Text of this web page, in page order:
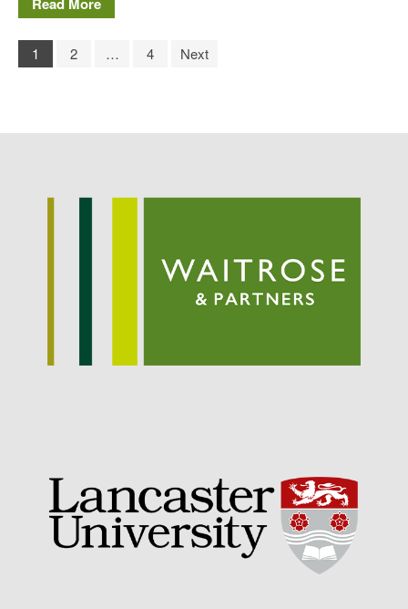
1 2 … 4 Next